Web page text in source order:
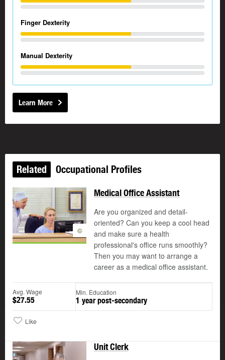
Finger Dexterity
Manual Dexterity
Learn More
Related Occupational Profiles
©
Medical Office Assistant
Are you organized and detail-
oriented? Can you keep a cool head
and make sure a health
professional's office runs smoothly?
Then you may want to arrange a
career as a medical office assistant.
Avg. Wage
$27.55
Min. Education
1 year post-secondary
Like
Unit Clerk